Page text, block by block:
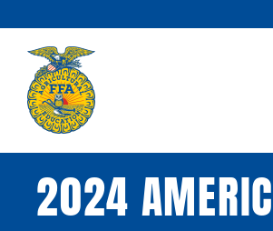
to
content
2024